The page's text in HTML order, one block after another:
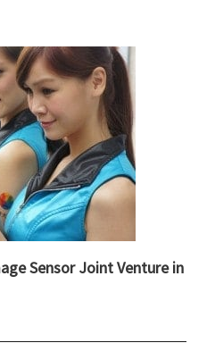
Sensor Joint Venture in